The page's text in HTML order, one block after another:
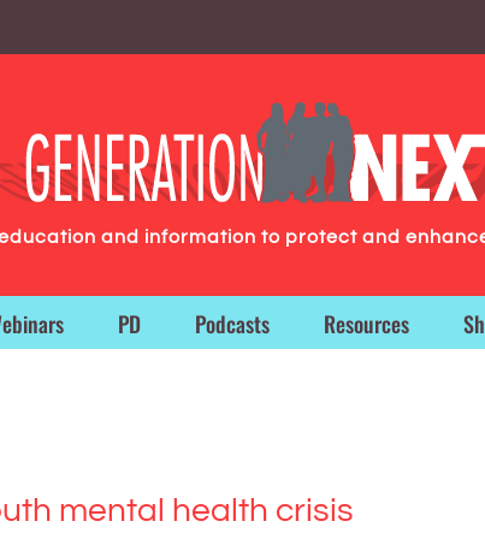
and information to protect and
PD Podcasts Resources
mental health crisis